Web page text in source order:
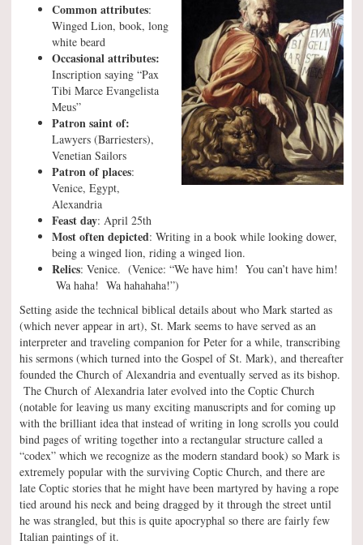
Common attributes:
Winged Lion, book, long
white beard
Occasional attributes:
Inscription saying “Pax
Tibi Marce Evangelista
Meus”
Patron saint of:
Lawyers (Barriesters),
Venetian Sailors
Patron of places:
Venice, Egypt,
Alexandria
Feast day: April 25th
Most often depicted: Writing in a book while looking dower,
being a winged lion, riding a winged lion.
Relics: Venice. (Venice: “We have him! You can’t have him!
Wa haha! Wa hahahaha!”)
Setting aside the technical biblical details about who Mark started as
(which never appear in art), St. Mark seems to have served as an
interpreter and traveling companion for Peter for a while, transcribing
his sermons (which turned into the Gospel of St. Mark), and thereafter
founded the Church of Alexandria and eventually served as its bishop.
The Church of Alexandria later evolved into the Coptic Church
(notable for leaving us many exciting manuscripts and for coming up
with the brilliant idea that instead of writing in long scrolls you could
bind pages of writing together into a rectangular structure called a
“codex” which we recognize as the modern standard book) so Mark is
extremely popular with the surviving Coptic Church, and there are
late Coptic stories that he might have been martyred by having a rope
tied around his neck and being dragged by it through the street until
he was strangled, but this is quite apocryphal so there are fairly few
Italian paintings of it.